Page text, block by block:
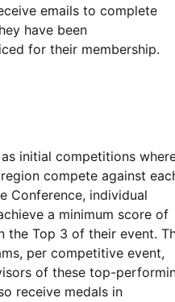
emails to complete
have been
for their membership.
initial competitions
compete against
Conference, individual
a minimum score of
the Top 3 of their event.
per competitive event,
of these top-
receive medals in